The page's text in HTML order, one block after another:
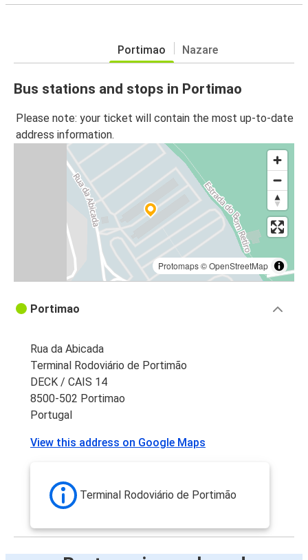
Portimao Nazare
Bus stations and stops in Portimao
Please note: your ticket will contain the most up-to-date
address information.
Protomaps©OpenStreetMap
Portimao
Rua da Abicada
Terminal Rodoviário de Portimão
DECK / CAIS 14
8500-502 Portimao
Portugal
View this address on Google Maps
Terminal Rodoviário de Portimão